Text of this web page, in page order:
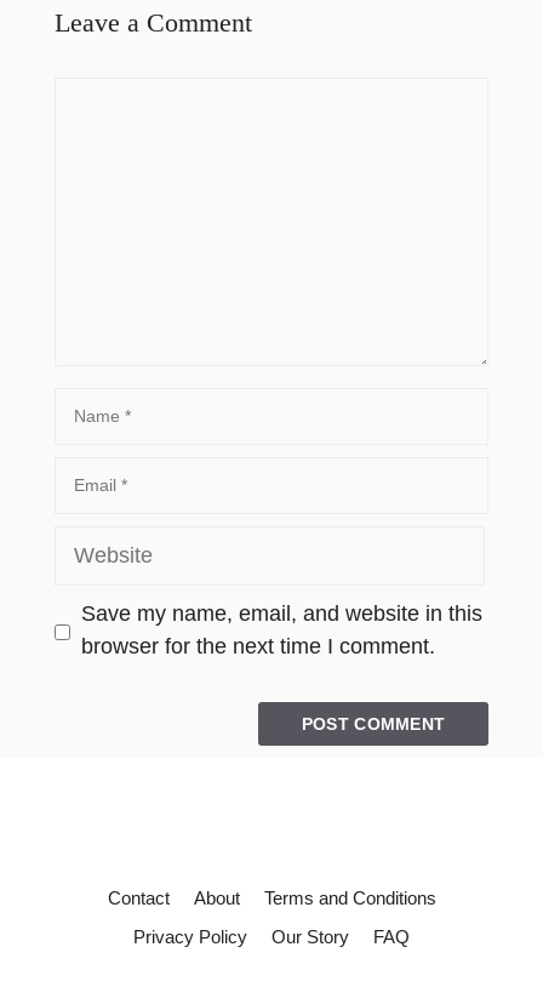
Leave a Comment
Save my name, email, and website in this
browser for the next time I comment.
Contact About
Terms and Conditions
Privacy Policy
Our Story FAQ